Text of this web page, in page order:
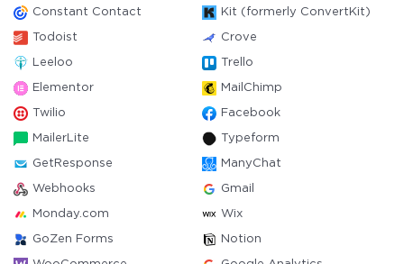
Constant Contact Kit (formerly ConvertKit)
Todoist Crove
Leeloo Trello
Elementor MailChimp
Twilio Facebook
MailerLite Typeform
GetResponse ManyChat
Webhooks Gmail
Monday.com Wix
GoZen Forms Notion